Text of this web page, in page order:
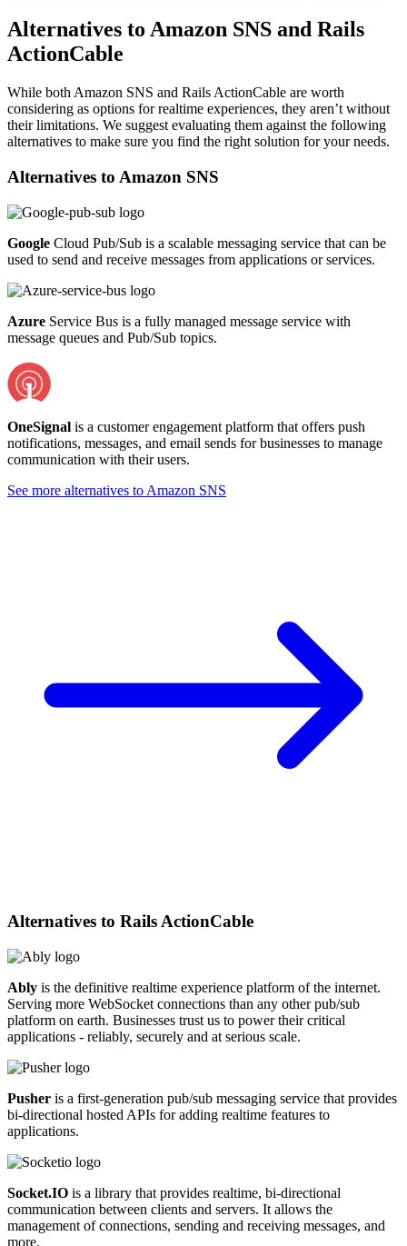
Alternatives to Amazon SNS and Rails
ActionCable
While both Amazon SNS and Rails ActionCable are worth
considering as options for realtime experiences, they aren’t without
their limitations. We suggest evaluating them against the following
alternatives to make sure you find the right solution for your needs.
Alternatives to Amazon SNS
Google Cloud Pub/Sub is a scalable messaging service that can be
used to send and receive messages from applications or services.
Azure Service Bus is a fully managed message service with
message queues and Pub/Sub topics.
OneSignal is a customer engagement platform that offers push
notifications, messages, and email sends for businesses to manage
communication with their users.
See more alternatives to Amazon SNS
Alternatives to Rails ActionCable
Ably is the definitive realtime experience platform of the internet.
Serving more WebSocket connections than any other pub/sub
platform on earth. Businesses trust us to power their critical
applications - reliably, securely and at serious scale.
Pusher is a first-generation pub/sub messaging service that provides
bi-directional hosted APIs for adding realtime features to
applications.
Socket.IO is a library that provides realtime, bi-directional
communication between clients and servers. It allows the
management of connections, sending and receiving messages, and
more.